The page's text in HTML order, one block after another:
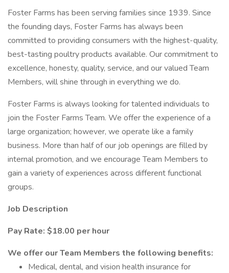
Foster Farms has been serving families since 1939. Since
the founding days, Foster Farms has always been
committed to providing consumers with the highest-quality,
best-tasting poultry products available. Our commitment to
excellence, honesty, quality, service, and our valued Team
Members, will shine through in everything we do.
Foster Farms is always looking for talented individuals to
join the Foster Farms Team. We offer the experience of a
large organization; however, we operate like a family
business. More than half of our job openings are filled by
internal promotion, and we encourage Team Members to
gain a variety of experiences across different functional
groups.
Job Description
Pay Rate: $18.00 per hour
We offer our Team Members the following benefits:
Medical, dental, and vision health insurance for